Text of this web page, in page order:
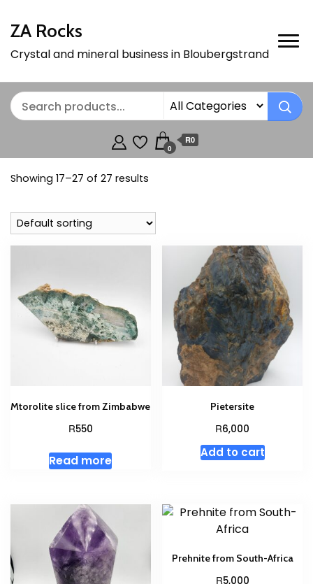
ZA Rocks
Crystal and mineral business in Bloubergstrand
0
R0
Showing 17–27 of 27 results
Mtorolite slice from Zimbabwe
R550
Read more
Pietersite
R6,000
Add to cart
Prehnite from South-Africa
R5,000